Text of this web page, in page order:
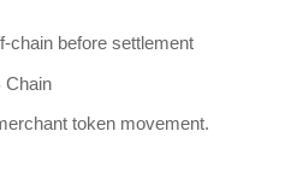
chain before settlement
Chain
token movement.